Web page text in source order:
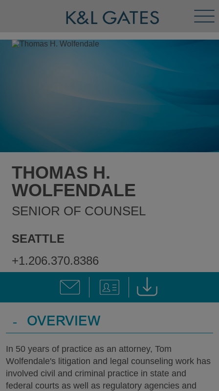
THOMAS H.
WOLFENDALE
SENIOR OF COUNSEL
SEATTLE
+1.206.370.8386
- OVERVIEW
In 50 years of practice as an attorney, Tom
Wolfendale's litigation and legal counseling work has
involved civil and criminal practice in state and
federal courts as well as regulatory agencies and